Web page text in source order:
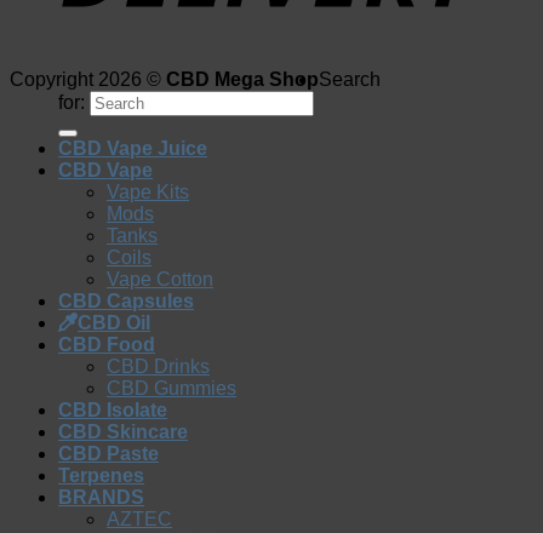
Copyright 2026 © CBD Mega ShopSearch
for:
CBD Vape Juice
CBD Vape
Vape Kits
Mods
Tanks
Coils
Vape Cotton
CBD Capsules
CBD Oil
CBD Food
CBD Drinks
CBD Gummies
CBD Isolate
CBD Skincare
CBD Paste
Terpenes
BRANDS
AZTEC